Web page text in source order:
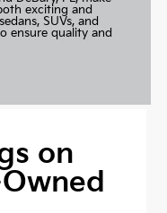
exciting and
SUVs, and
ensure quality and
on